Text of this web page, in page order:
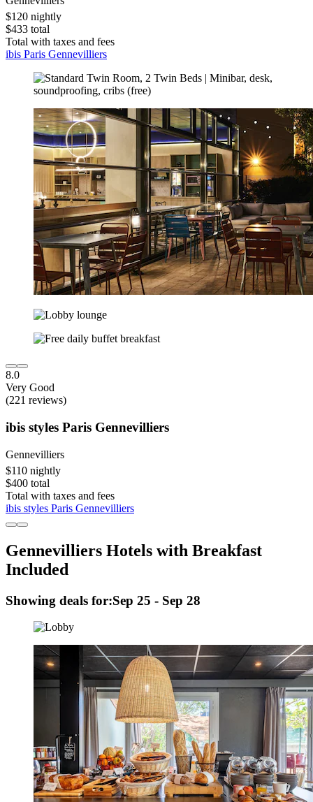
$120 nightly
$433 total
Total with taxes and fees
ibis Paris Gennevilliers
8.0
Very Good
(221 reviews)
ibis styles Paris Gennevilliers
Gennevilliers
$110 nightly
$400 total
Total with taxes and fees
ibis styles Paris Gennevilliers
Gennevilliers Hotels with Breakfast
Included
Showing deals for:Sep 25 - Sep 28